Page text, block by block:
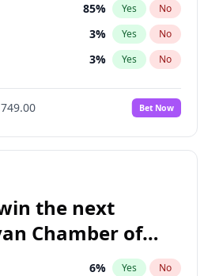
85% Yes No
3% Yes No
3% Yes No
21%
No
Bet Now
the next
Chamber of
6% Yes No